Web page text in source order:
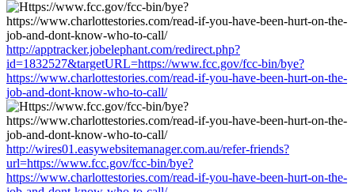
http://apptracker.jobelephant.com/redirect.php?
id=1832527&targetURL=https://www.fcc.gov/fcc-bin/bye?
https://www.charlottestories.com/read-if-you-have-been-hurt-on-the-
job-and-dont-know-who-to-call/
http://wires01.easywebsitemanager.com.au/refer-friends?
url=https://www.fcc.gov/fcc-bin/bye?
https://www.charlottestories.com/read-if-you-have-been-hurt-on-the-